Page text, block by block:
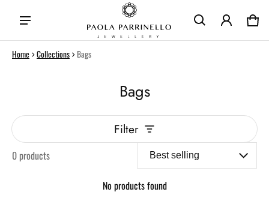
0
Home Collections Bags
Bags
Filter
0 products
No products found